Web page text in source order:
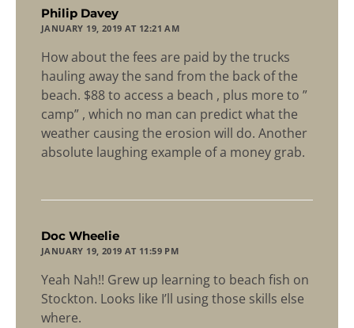
Philip Davey
JANUARY 19, 2019 AT 12:21 AM
How about the fees are paid by the trucks
hauling away the sand from the back of the
beach. $88 to access a beach , plus more to ”
camp” , which no man can predict what the
weather causing the erosion will do. Another
absolute laughing example of a money grab.
Doc Wheelie
JANUARY 19, 2019 AT 11:59 PM
Yeah Nah!! Grew up learning to beach fish on
Stockton. Looks like I’ll using those skills else
where.